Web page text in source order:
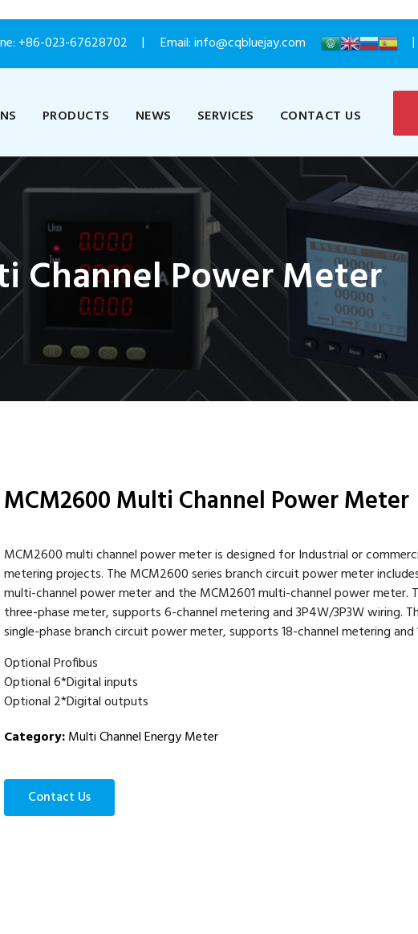
+86-023-67628702 Email: info@cqbluejay.com
PRODUCTS NEWS SERVICES CONTACT US
Channel Power Meter
MCM2600 Multi Channel Power Meter
MCM2600 multi channel power meter is designed for Industrial or
metering projects. The MCM2600 series branch circuit power meter
multi-channel power meter and the MCM2601 multi-channel power meter.
three-phase meter, supports 6-channel metering and 3P4W/3P3W wiring.
single-phase branch circuit power meter, supports 18-channel metering and
Optional Profibus
Optional 6*Digital inputs
Optional 2*Digital outputs
Category:Multi Channel Energy Meter
Contact Us